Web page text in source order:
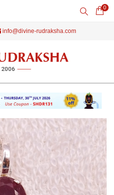
0
info@divine-rudraksha.com